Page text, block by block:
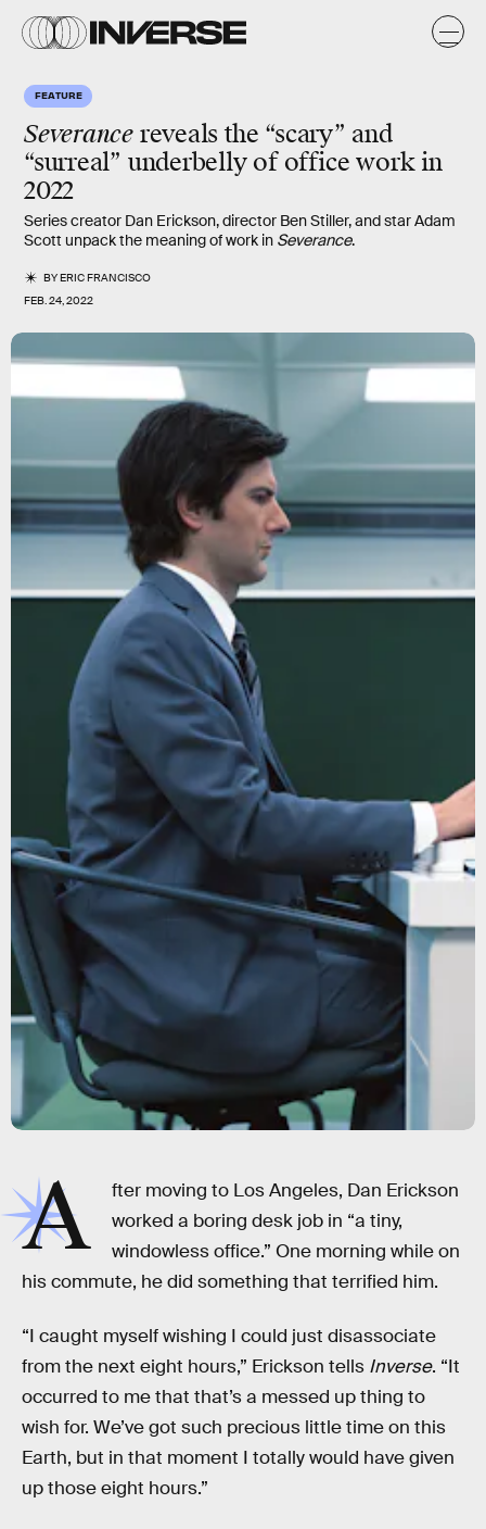
FEATURE
Severance reveals the “scary” and
“surreal” underbelly of office work in
2022
Series creator Dan Erickson, director Ben Stiller, and star Adam
Scott unpack the meaning of work in Severance.
BYERIC FRANCISCO
FEB. 24, 2022
A
fter moving to Los Angeles, Dan Erickson
worked a boring desk job in “a tiny,
windowless office.” One morning while on
his commute, he did something that terrified him.
“I caught myself wishing I could just disassociate
from the next eight hours,” Erickson tells Inverse. “It
occurred to me that that’s a messed up thing to
wish for. We’ve got such precious little time on this
Earth, but in that moment I totally would have given
up those eight hours.”